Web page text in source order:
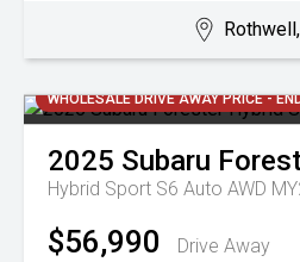
WHOLESALE DRIVE AWAY PRICE -
2025 Subaru
Hybrid Sport S6 Auto AWD
$56,990
Drive Away